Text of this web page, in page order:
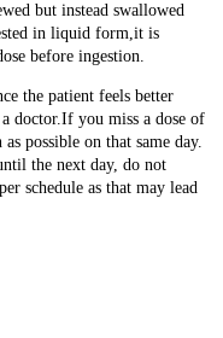
but instead swallowed
in liquid form,it is
before ingestion.
the patient feels better
doctor.If you miss a dose of
possible on that same day.
the next day, do not
schedule as that may lead